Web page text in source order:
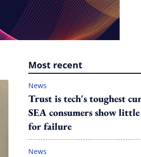
Most recent
News
Trust is tech's toughest
SEA consumers show
for failure
News